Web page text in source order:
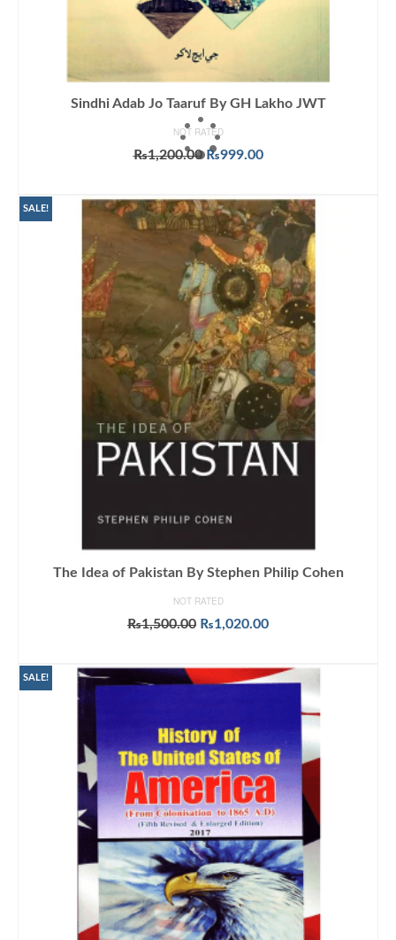
Sindhi Adab Jo Taaruf By GH Lakho JWT
NOT RATED
₨1,200.00Original
₨1,200.00.
₨999.00Current
₨999.00.
SALE!
The Idea of Pakistan By Stephen Philip Cohen
NOT RATED
₨1,500.00 Original
₨1,500.00.
₨1,020.00Current
₨1,020.00.
SALE!